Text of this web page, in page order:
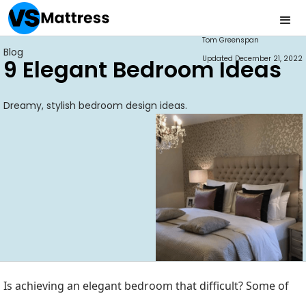
Blog
9 Elegant Bedroom Ideas
Dreamy, stylish bedroom design ideas.
Tom Greenspan
Updated December 21, 2022
Is achieving an elegant bedroom that difficult? Some of